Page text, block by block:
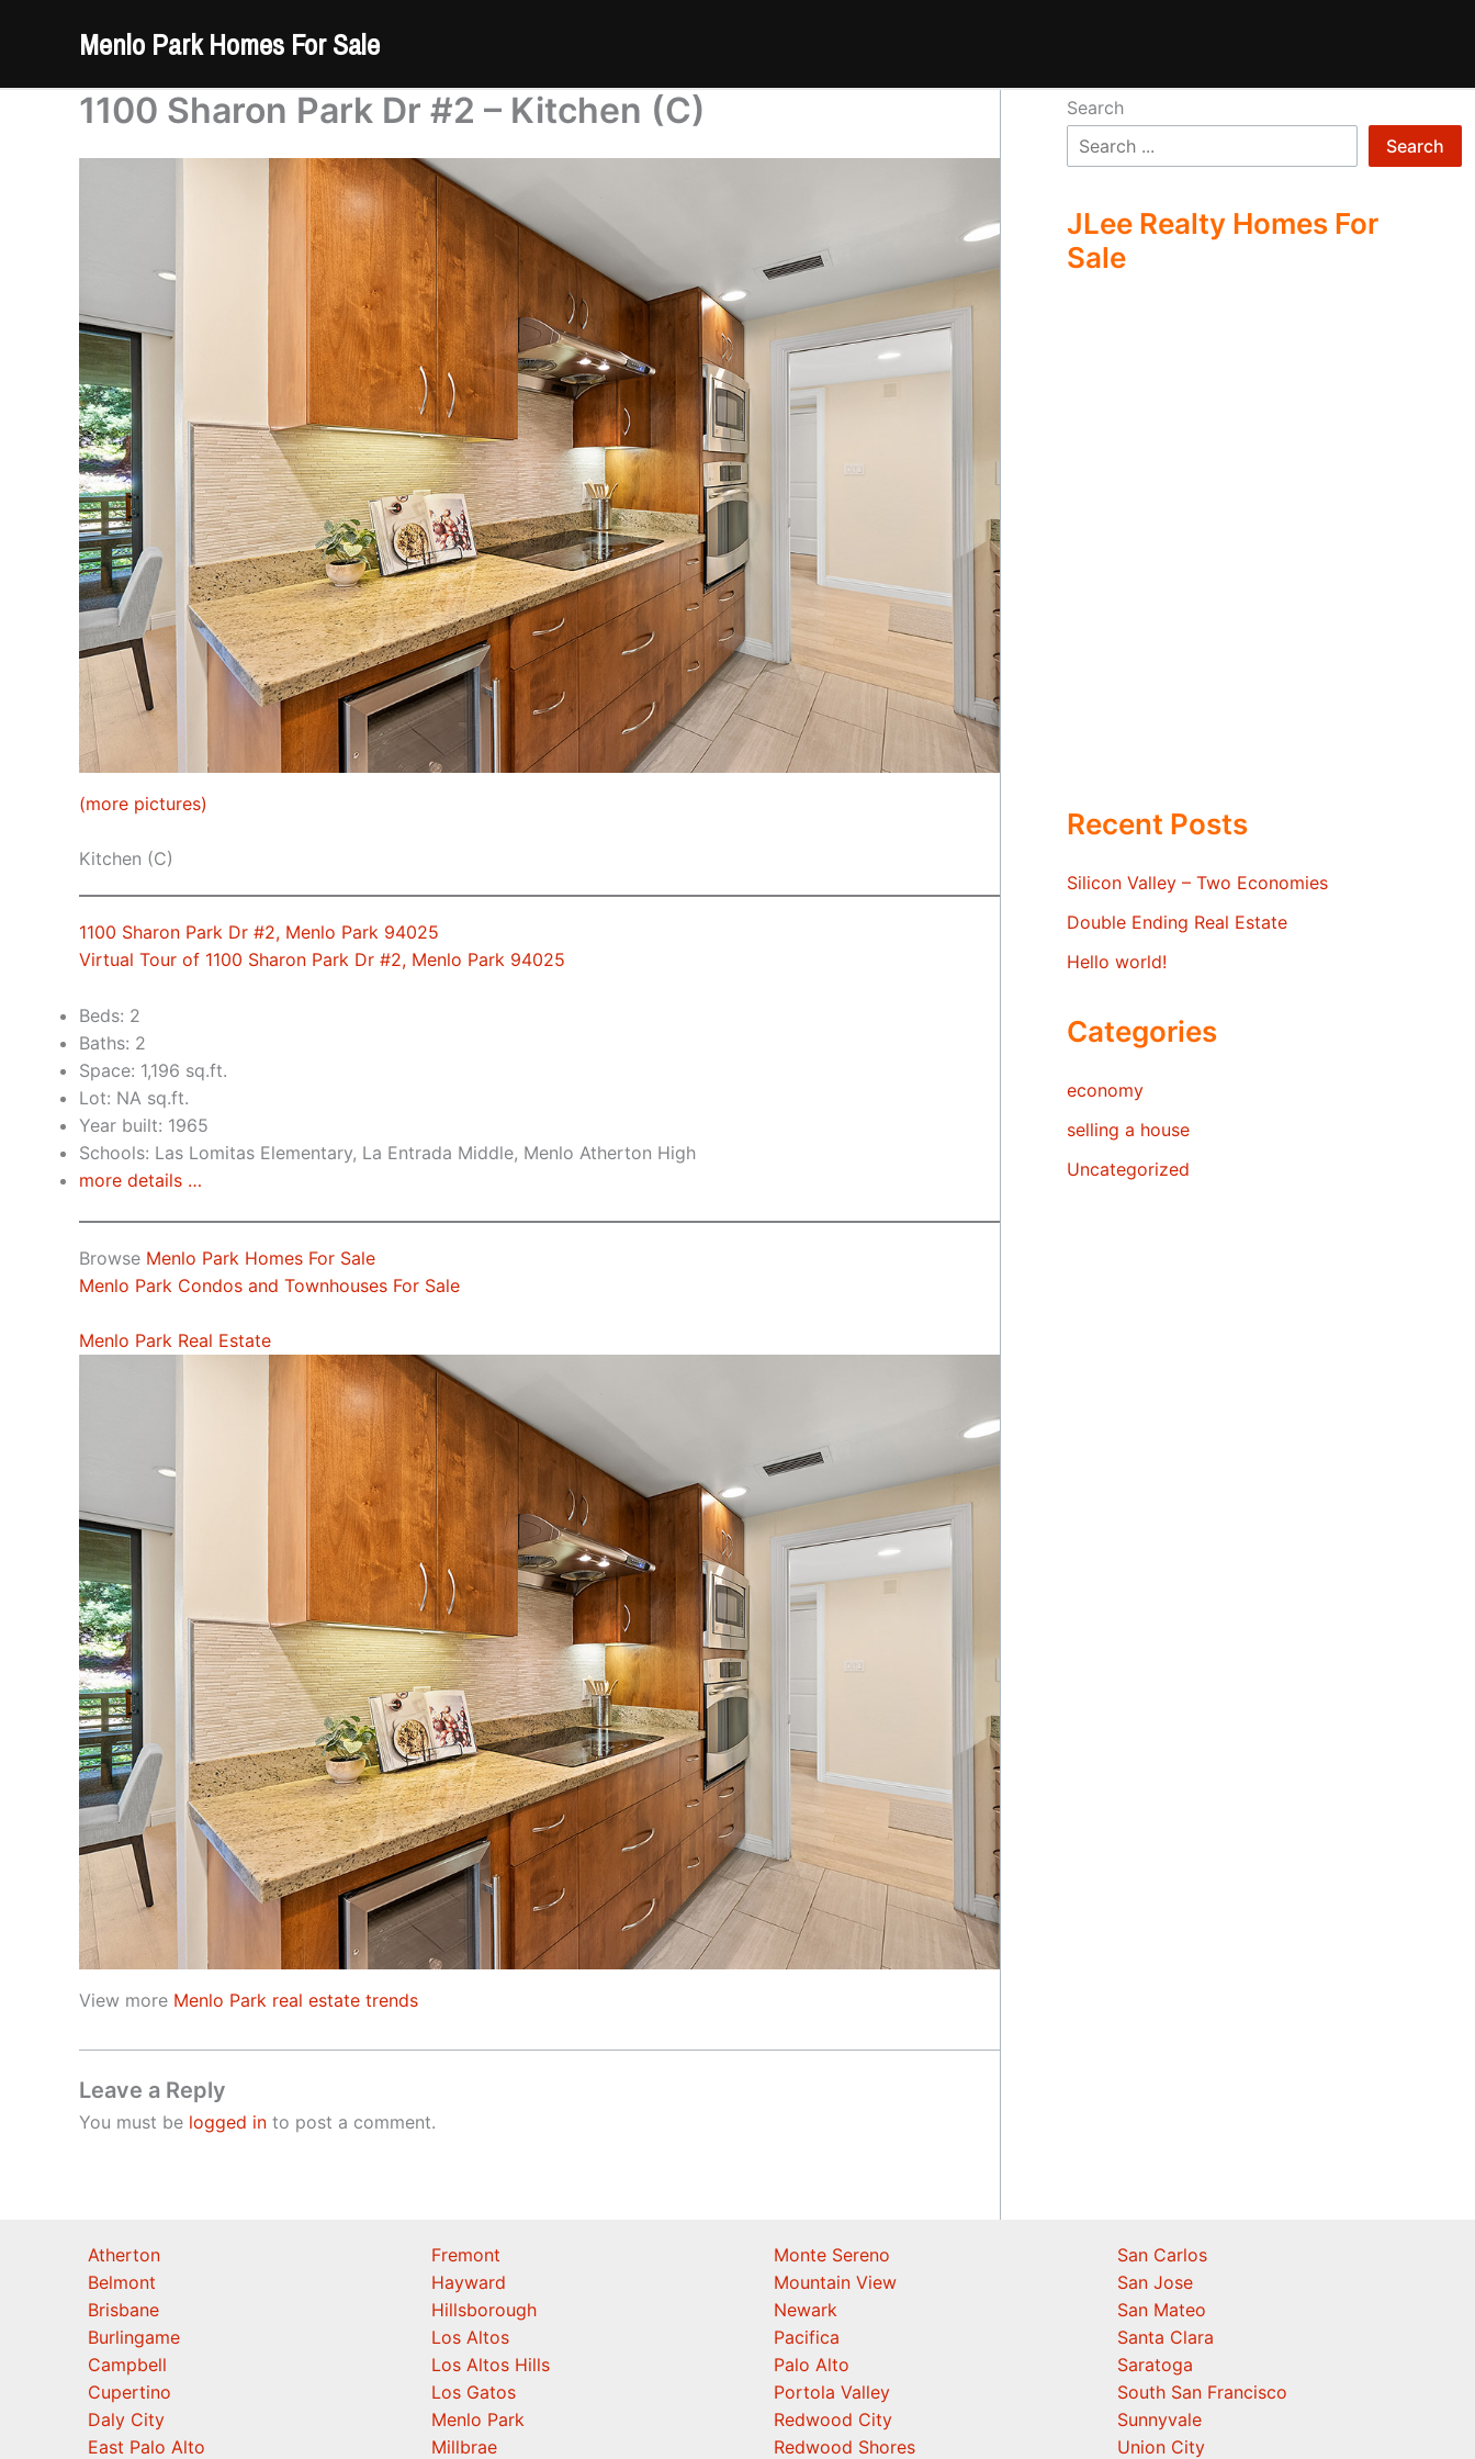
Menlo Park Homes For Sale
1100 Sharon Park Dr #2 – Kitchen (C)
(more pictures)
Kitchen (C)
1100 Sharon Park Dr #2, Menlo Park 94025
Virtual Tour of 1100 Sharon Park Dr #2, Menlo Park 94025
Beds: 2
Baths: 2
Space: 1,196 sq.ft.
Lot: NA sq.ft.
Year built: 1965
Schools: Las Lomitas Elementary, La Entrada Middle, Menlo Atherton High
more details …
Browse Menlo Park Homes For Sale
Menlo Park Condos and Townhouses For Sale
Menlo Park Real Estate
View more Menlo Park real estate trends
Leave a Reply
You must be logged in to post a comment.
Search
Search
JLee Realty Homes For
Sale
Recent Posts
Silicon Valley – Two Economies
Double Ending Real Estate
Hello world!
Categories
economy
selling a house
Uncategorized
Atherton
Belmont
Brisbane
Burlingame
Campbell
Cupertino
Daly City
East Palo Alto
Fremont
Hayward
Hillsborough
Los Altos
Los Altos Hills
Los Gatos
Menlo Park
Millbrae
Monte Sereno
Mountain View
Newark
Pacifica
Palo Alto
Portola Valley
Redwood City
Redwood Shores
San Carlos
San Jose
San Mateo
Santa Clara
Saratoga
South San Francisco
Sunnyvale
Union City